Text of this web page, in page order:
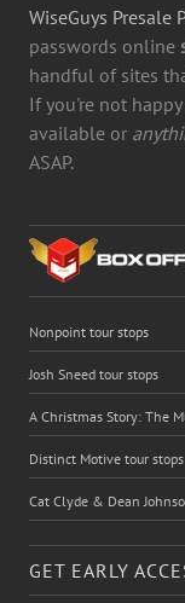
WiseGuys Presale
passwords online
handful of sites
If you're not
available or
ASAP.
Nonpoint tour stops
Josh Sneed tour stops
A Christmas Story: The
Distinct Motive tour stops
Cat Clyde & Dean
GET EARLY